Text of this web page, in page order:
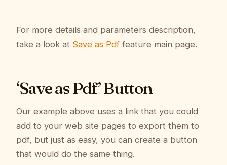
For more details and parameters description,
take a look at Save as Pdf feature main page.
‘Save as Pdf’ Button
Our example above uses a link that you could
add to your web site pages to export them to
pdf, but just as easy, you can create a button
that would do the same thing.